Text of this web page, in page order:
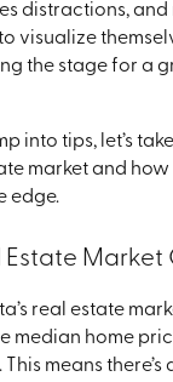
distractions, and
visualize
the stage for a
into tips, let’s
market and
edge.
Estate Market
real estate
median home
. This means